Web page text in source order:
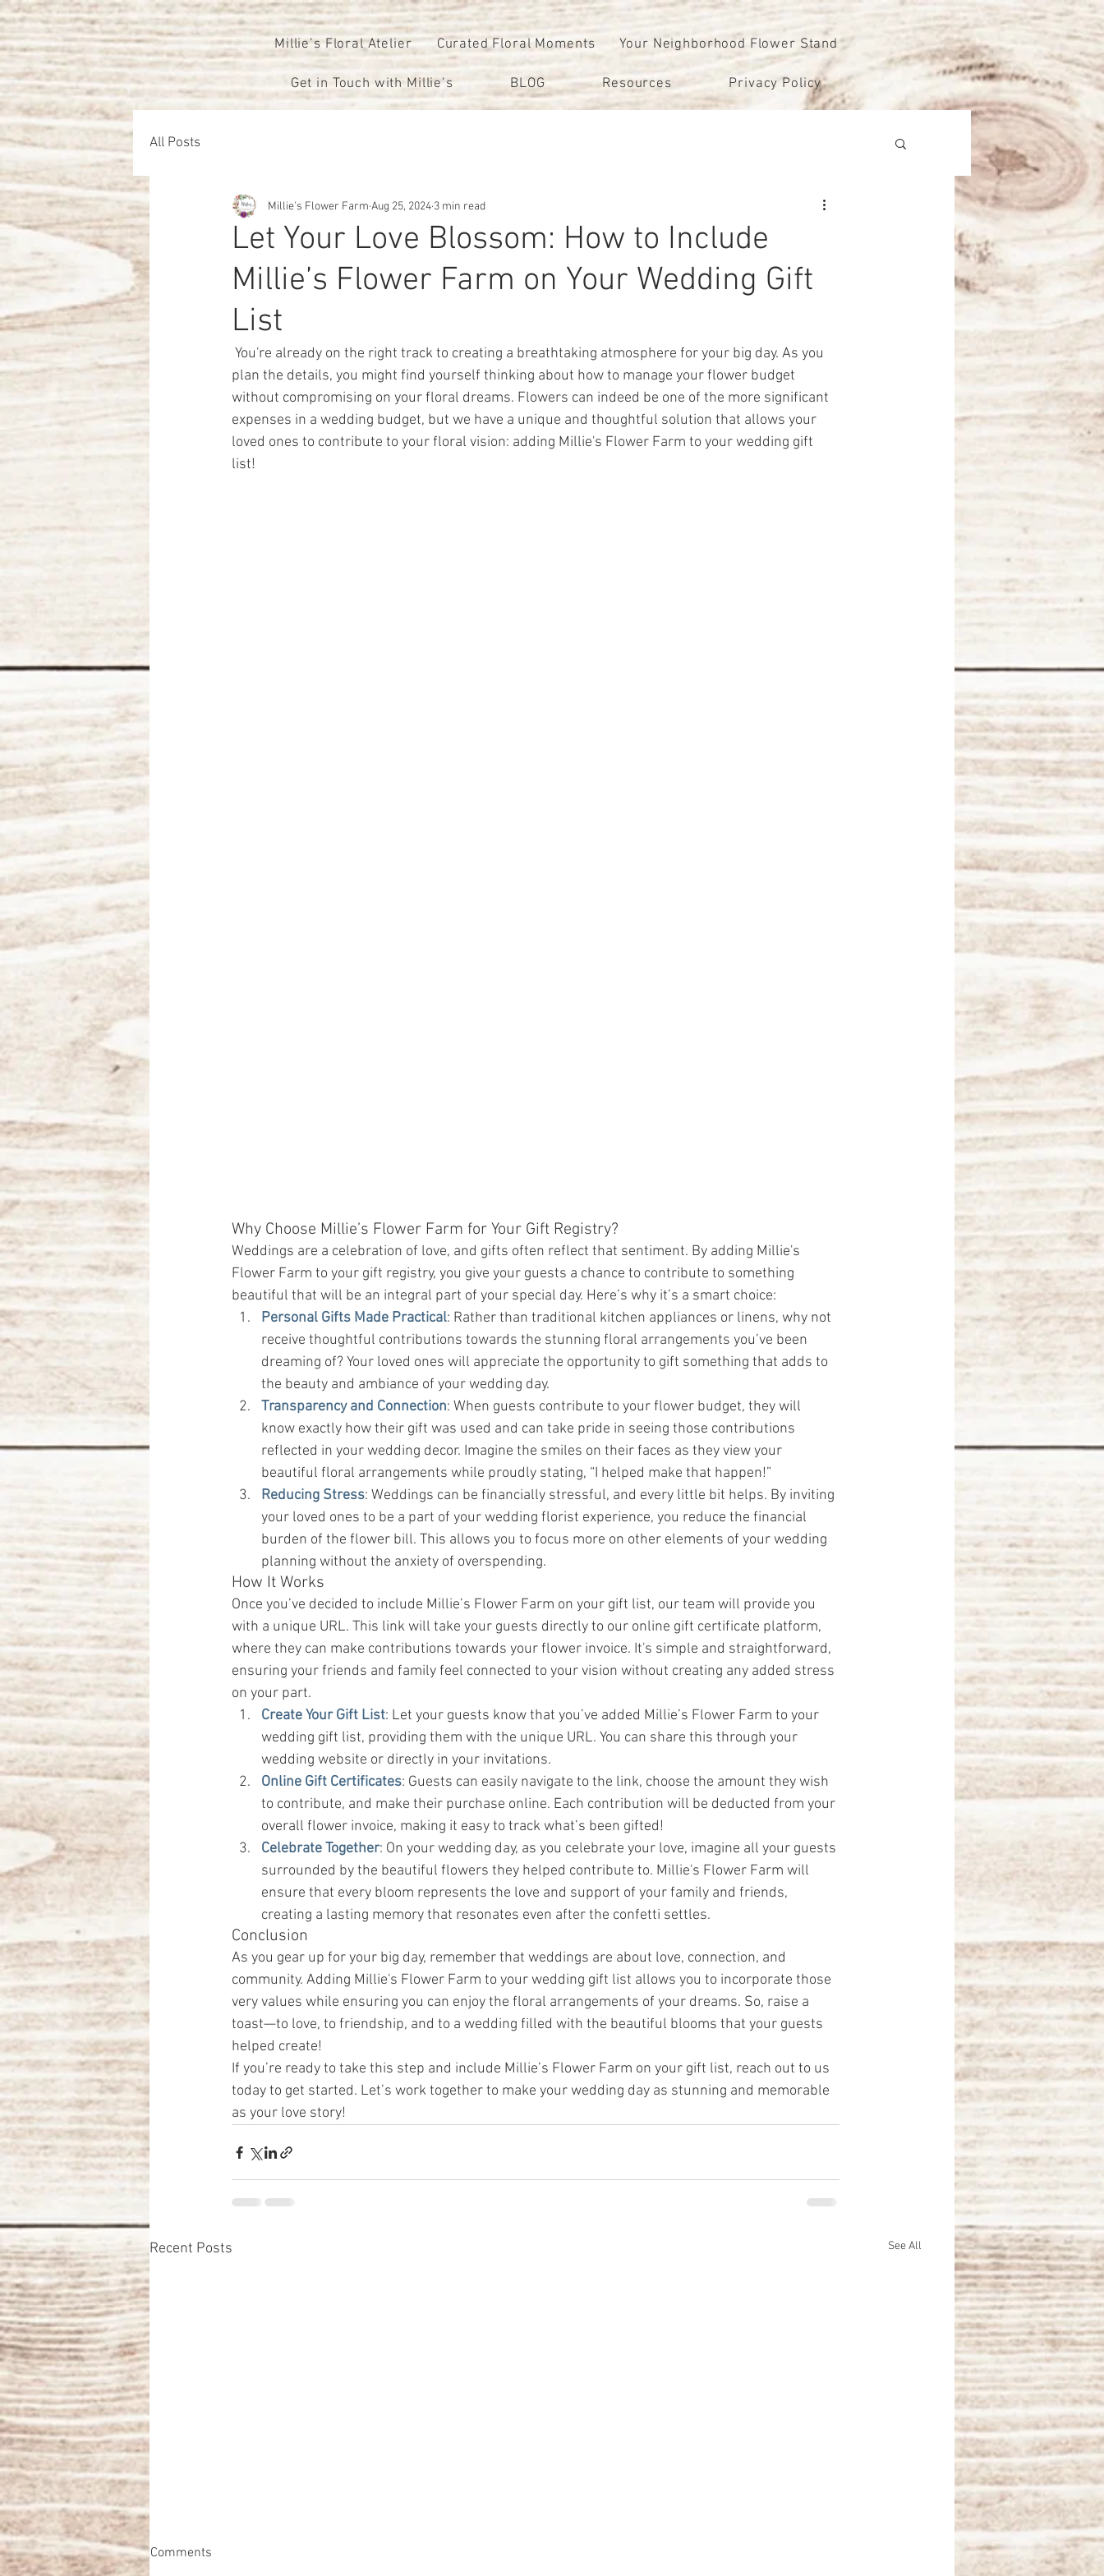
Millie’s Floral Atelier Curated Floral Moments Your Neighborhood Flower Stand
Get in Touch with Millie’s BLOG Resources Privacy Policy
All Posts
Let Your Love Blossom: How to Include
Millie’s Flower Farm on Your Wedding Gift
List
Millie's Flower Farm Aug 25, 2024 3 min read
plan the details, you might find yourself thinking about how to manage your flower budget
without compromising on your floral dreams. Flowers can indeed be one of the more significant
expenses in a wedding budget, but we have a unique and thoughtful solution that allows your
loved ones to contribute to your floral vision: adding Millie's Flower Farm to your wedding gift
list!
Why Choose Millie’s Flower Farm for Your Gift Registry?
Weddings are a celebration of love, and gifts often reflect that sentiment. By adding Millie's
Flower Farm to your gift registry, you give your guests a chance to contribute to something
beautiful that will be an integral part of your special day. Here’s why it’s a smart choice:
Personal Gifts Made Practical: Rather than traditional kitchen appliances or linens, why not
receive thoughtful contributions towards the stunning floral arrangements you’ve been
dreaming of? Your loved ones will appreciate the opportunity to gift something that adds to
the beauty and ambiance of your wedding day.
Transparency and Connection: When guests contribute to your flower budget, they will
know exactly how their gift was used and can take pride in seeing those contributions
reflected in your wedding decor. Imagine the smiles on their faces as they view your
beautiful floral arrangements while proudly stating, “I helped make that happen!”
Reducing Stress: Weddings can be financially stressful, and every little bit helps. By inviting
your loved ones to be a part of your wedding florist experience, you reduce the financial
burden of the flower bill. This allows you to focus more on other elements of your wedding
planning without the anxiety of overspending.
How It Works
Once you’ve decided to include Millie’s Flower Farm on your gift list, our team will provide you
with a unique URL. This link will take your guests directly to our online gift certificate platform,
where they can make contributions towards your flower invoice. It's simple and straightforward,
ensuring your friends and family feel connected to your vision without creating any added stress
on your part.
Create Your Gift List: Let your guests know that you’ve added Millie’s Flower Farm to your
wedding gift list, providing them with the unique URL. You can share this through your
wedding website or directly in your invitations.
Online Gift Certificates: Guests can easily navigate to the link, choose the amount they wish
to contribute, and make their purchase online. Each contribution will be deducted from your
overall flower invoice, making it easy to track what’s been gifted!
Celebrate Together: On your wedding day, as you celebrate your love, imagine all your guests
surrounded by the beautiful flowers they helped contribute to. Millie's Flower Farm will
ensure that every bloom represents the love and support of your family and friends,
creating a lasting memory that resonates even after the confetti settles.
Conclusion
As you gear up for your big day, remember that weddings are about love, connection, and
community. Adding Millie's Flower Farm to your wedding gift list allows you to incorporate those
very values while ensuring you can enjoy the floral arrangements of your dreams. So, raise a
toast—to love, to friendship, and to a wedding filled with the beautiful blooms that your guests
helped create!
If you’re ready to take this step and include Millie’s Flower Farm on your gift list, reach out to us
today to get started. Let’s work together to make your wedding day as stunning and memorable
as your love story!
Recent Posts See All
Comments